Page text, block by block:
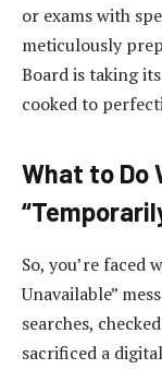
or exams with
meticulously
Board is taking
cooked to
What to Do
So, you’re faced
Unavailable”
searches,
sacrificed a